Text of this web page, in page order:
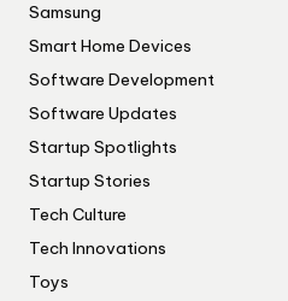
Samsung
Smart Home Devices
Software Development
Software Updates
Startup Spotlights
Startup Stories
Tech Culture
Tech Innovations
Toys